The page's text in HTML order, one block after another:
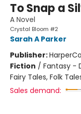
To Snap a
A Novel
Crystal Bloom #2
Sarah A Parker
Publisher:
Fiction / Fantasy -
Fairy Tales, Folk
Sales demand: